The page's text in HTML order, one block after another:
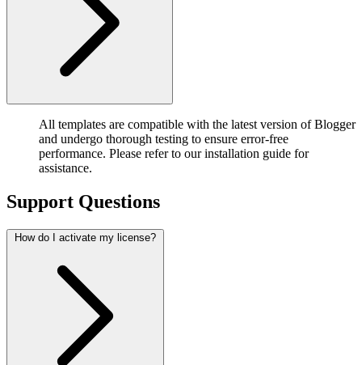
All templates are compatible with the latest version of Blogger
and undergo thorough testing to ensure error-free
performance. Please refer to our installation guide for
assistance.
Support Questions
How do I activate my license?